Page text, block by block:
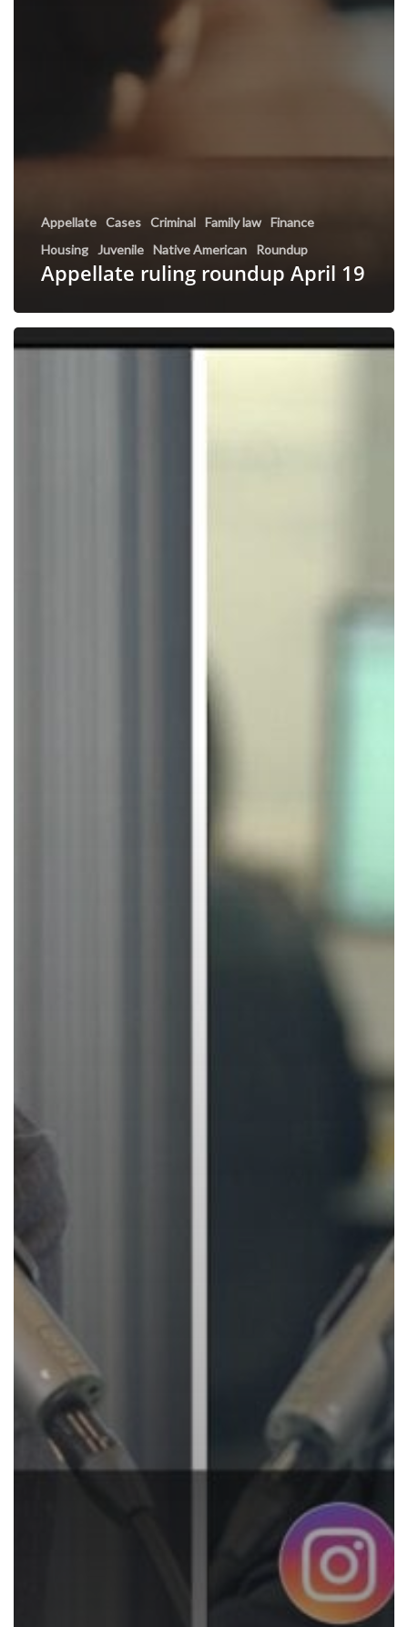
Appellate Cases Criminal Family law Finance
Housing
Juvenile Native American Roundup
Appellate ruling roundup April 19